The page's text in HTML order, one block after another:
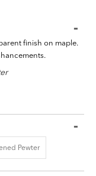
finish on maple.
Pewter